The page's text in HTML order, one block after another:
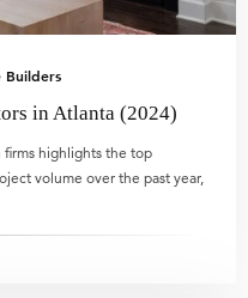
Builders
in Atlanta (2024)
highlights the top
volume over the past year,